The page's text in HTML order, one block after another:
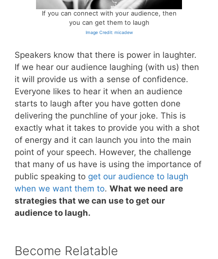
If you can connect with your audience, then
you can get them to laugh
Image Credit: micadew
Speakers know that there is power in laughter.
If we hear our audience laughing (with us) then
it will provide us with a sense of confidence.
Everyone likes to hear it when an audience
starts to laugh after you have gotten done
delivering the punchline of your joke. This is
exactly what it takes to provide you with a shot
of energy and it can launch you into the main
point of your speech. However, the challenge
that many of us have is using the importance of
public speaking to get our audience to laugh
when we want them to. What we need are
strategies that we can use to get our
audience to laugh.
Become Relatable